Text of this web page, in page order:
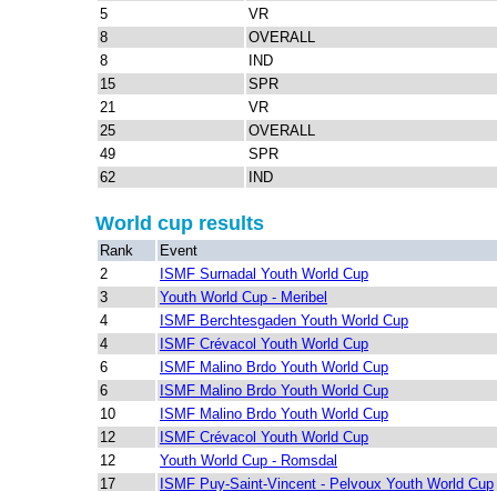
5
VR
8
OVERALL
8
IND
15
SPR
21
VR
25
OVERALL
49
SPR
62
IND
World cup results
Rank
Event
2
ISMF Surnadal Youth World Cup
3
Youth World Cup - Meribel
4
ISMF Berchtesgaden Youth World Cup
4
ISMF Crévacol Youth World Cup
6
ISMF Malino Brdo Youth World Cup
6
ISMF Malino Brdo Youth World Cup
10
ISMF Malino Brdo Youth World Cup
12
ISMF Crévacol Youth World Cup
12
Youth World Cup - Romsdal
17
ISMF Puy-Saint-Vincent - Pelvoux Youth World Cup